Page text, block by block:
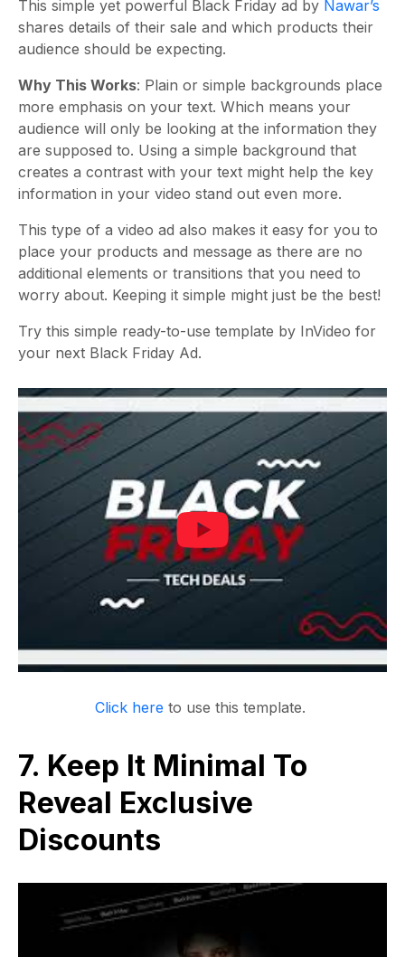
This simple yet powerful Black Friday ad by Nawar’s
shares details of their sale and which products their
audience should be expecting.
Why This Works: Plain or simple backgrounds place
more emphasis on your text. Which means your
audience will only be looking at the information they
are supposed to. Using a simple background that
creates a contrast with your text might help the key
information in your video stand out even more.
This type of a video ad also makes it easy for you to
place your products and message as there are no
additional elements or transitions that you need to
worry about. Keeping it simple might just be the best!
Try this simple ready-to-use template by InVideo for
your next Black Friday Ad.
Click here to use this template.
7. Keep It Minimal To
Reveal Exclusive
Discounts